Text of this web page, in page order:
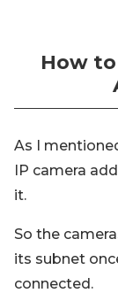
How to
As I
IP camera
it.
So the
its subnet
connected.